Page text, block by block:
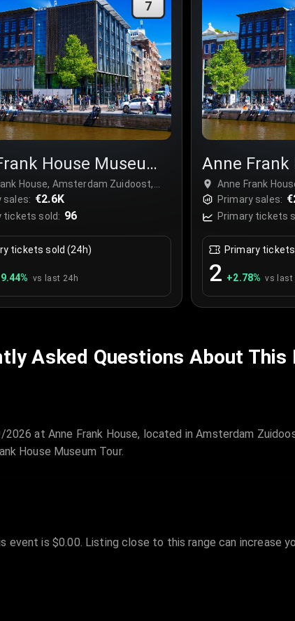
7
House Museum
House, Amsterdam Zuidoost,
sales: €2.6K
tickets sold: 96
tickets sold (24h)
% vs last 24h
Anne Frank
Tour
Anne Frank
Netherlands
Primary sales:
Primary tickets
Primary
2 +2.78% vs last
Asked Questions About This
at Anne Frank House, located in Amsterdam
House Museum Tour.
is $0.00. Listing close to this range can increase